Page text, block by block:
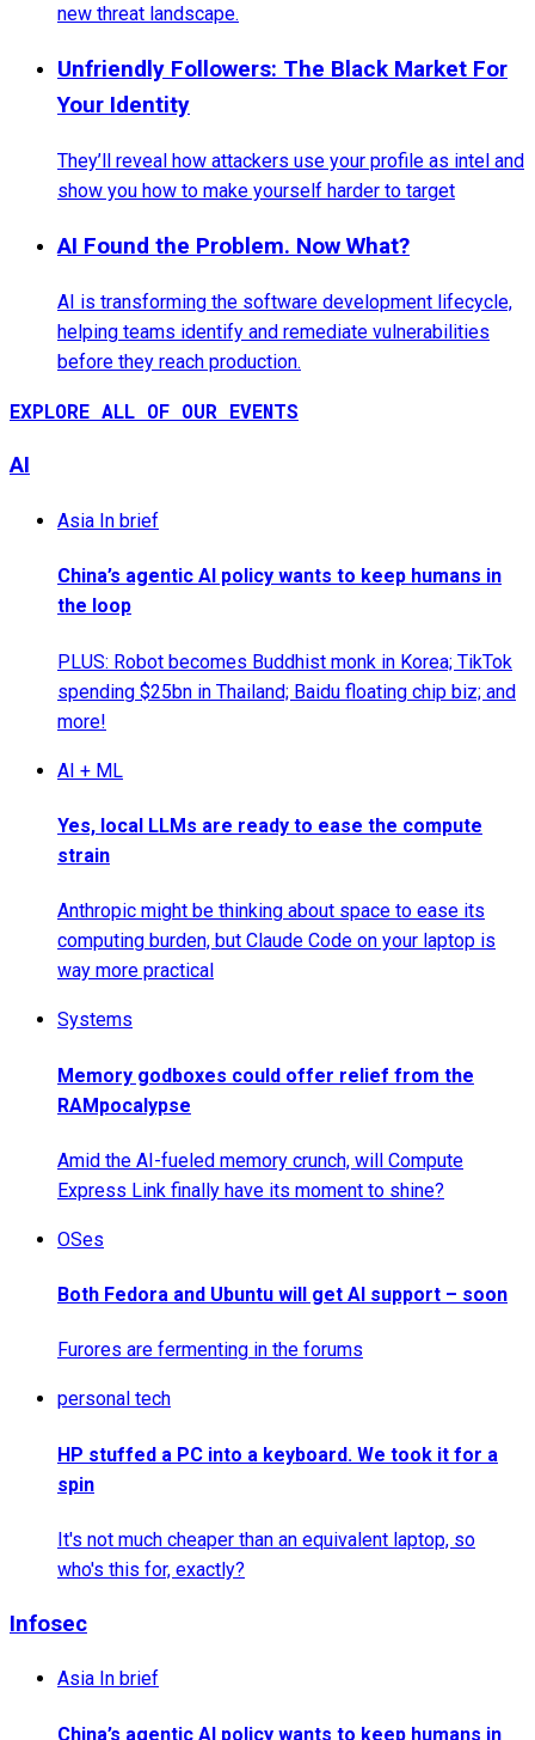
new threat landscape.
Unfriendly Followers: The Black Market For
Your Identity
They’ll reveal how attackers use your profile as intel and
show you how to make yourself harder to target
AI Found the Problem. Now What?
AI is transforming the software development lifecycle,
helping teams identify and remediate vulnerabilities
before they reach production.
EXPLORE ALL OF OUR EVENTS
AI
Asia In brief
China’s agentic AI policy wants to keep humans in
the loop
PLUS: Robot becomes Buddhist monk in Korea; TikTok
spending $25bn in Thailand; Baidu floating chip biz; and
more!
AI + ML
Yes, local LLMs are ready to ease the compute
strain
Anthropic might be thinking about space to ease its
computing burden, but Claude Code on your laptop is
way more practical
Systems
Memory godboxes could offer relief from the
RAMpocalypse
Amid the AI-fueled memory crunch, will Compute
Express Link finally have its moment to shine?
OSes
Both Fedora and Ubuntu will get AI support – soon
Furores are fermenting in the forums
personal tech
HP stuffed a PC into a keyboard. We took it for a
spin
It's not much cheaper than an equivalent laptop, so
who's this for, exactly?
Infosec
Asia In brief
China’s agentic AI policy wants to keep humans in